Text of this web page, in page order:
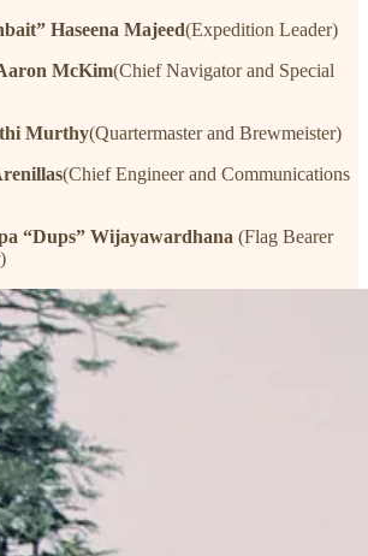
Haseena Majeed(Expedition Leader)
McKim(Chief Navigator and Special
Murthy(Quartermaster and Brewmeister)
(Chief Engineer and Communications
“Dups” Wijayawardhana (Flag Bearer